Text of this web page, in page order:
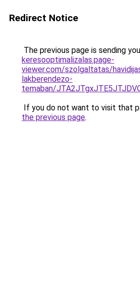
Redirect Notice
The previous page is sending
keresooptimalizalas.page-
viewer.com/szolgaltatas/
lakberendezo-
temaban/
If you do not want to visit that
the previous page.